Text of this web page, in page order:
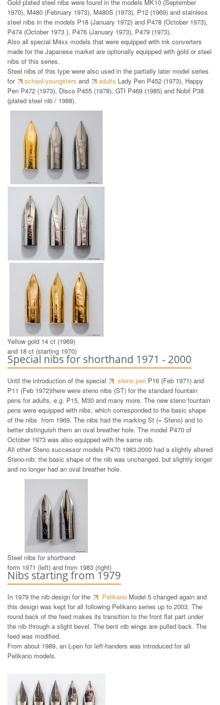
Gold plated steel nibs were found in the models MK10 (September
1970), M480 (February 1973), M480S (1973), P12 (1969) and stainless
steel nibs in the models P18 (January 1972) and P478 (October 1973),
P474 (October 1973 ), P476 (January 1973), P479 (1973).
Also all special M4xx models that were equipped with ink converters
made for the Japanese market are optionally equipped with gold or steel
nibs of this series.
Steel nibs of this type were also used in the partially later model series
for
school/youngsters and adults Lady Pen P452 (1973), Happy
Pen P472 (1973), Disco P455 (1978), GTI P469 (1985) and Nobil P38
(plated steel nib / 1988).
gold plated steel nibs and
steel nibs 1969
14 ct white gold nibs 1969
Yellow gold 14 ct (1969)
and 18 ct (starting 1970)
Special nibs for shorthand 1971 - 2000
Until the introduction of the special steno pen P16 (Feb 1971) and
P11 (Feb 1972)there were steno nibs (ST) for the standard fountain
pens for adults, e.g. P15, M30 and many more. The new steno fountain
pens were equipped with nibs, which corresponded to the basic shape
of the nibs from 1969. The nibs had the marking St (= Steno) and to
better distinguish them an oval breather hole. The model P470 of
October 1973 was also equipped with the same nib.
All other Steno successor models P470 1983-2000 had a slightly altered
Steno-nib: the basic shape of the nib was unchanged, but slightly longer
and no longer had an oval breather hole.
Steel nibs for shorthand
form 1971 (left) and from 1983 (right)
Nibs starting from 1979
In 1979 the nib design for the Pelikano Model 5 changed again and
this design was kept for all following Pelikano series up to 2003. The
round back of the feed makes its transition to the front flat part under
the nib through a slight bevel. The bent nib wings are pulled back. The
feed was modified.
From about 1989, an L-pen for left-handers was introduced for all
Pelikano models.